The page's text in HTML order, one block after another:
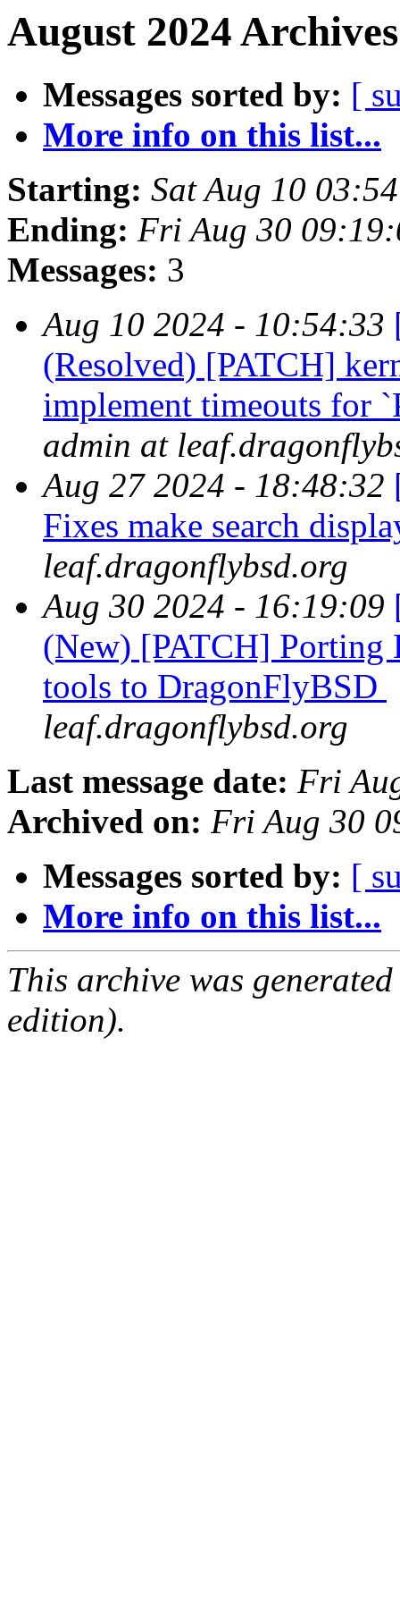
August 2024
Messages sorted by: [
More info on this list...
Starting: Sat Aug 10
Ending: Fri Aug 30
Messages: 3
Aug 10 2024 - 10:54:33
(Resolved) [PATCH]
implement timeouts for
admin at
Aug 27 2024 - 18:48:32
Fixes make search
leaf.dragonflybsd.org
Aug 30 2024 - 16:19:09
(New) [PATCH] Porting
tools to DragonFlyBSD
leaf.dragonflybsd.org
Last message date: Fri
Archived on: Fri Aug 30
Messages sorted by: [
More info on this list...
This archive was
edition).